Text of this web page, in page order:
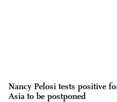
Nancy Pelosi tests positive
Asia to be postponed